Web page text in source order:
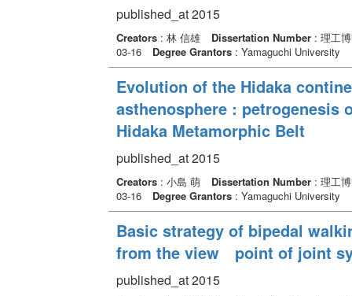
published_at 2015
Creators: 林 信雄 Dissertation Number: 理工
03-16
Degree Grantors: Yamaguchi University
Evolution of the Hidaka
asthenosphere : petrogenesis
Hidaka Metamorphic Belt
published_at 2015
Creators: 小島 萌 Dissertation Number: 理工
03-16
Degree Grantors: Yamaguchi University
Basic strategy of bipedal
from the view point of joint
published_at 2015